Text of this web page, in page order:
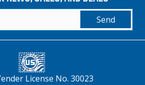
Send
License No. 30023